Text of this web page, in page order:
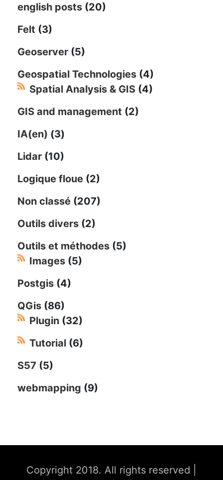
english posts (20)
Felt (3)
Geoserver (5)
Geospatial Technologies (4)
Spatial Analysis & GIS (4)
GIS and management (2)
IA(en) (3)
Lidar (10)
Logique floue (2)
Non classé (207)
Outils divers (2)
Outils et méthodes (5)
Images (5)
Postgis (4)
QGis (86)
Plugin (32)
Tutorial (6)
S57 (5)
webmapping (9)
Copyright 2018. All rights reserved